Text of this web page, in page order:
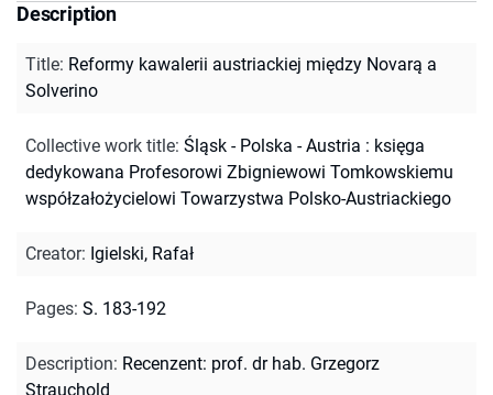
Description
Title: Reformy kawalerii austriackiej między Novarą a
Solverino
Collective work title: Śląsk - Polska - Austria : księga
dedykowana Profesorowi Zbigniewowi Tomkowskiemu
współzałożycielowi Towarzystwa Polsko-Austriackiego
Creator: Igielski, Rafał
Pages: S. 183-192
Description: Recenzent: prof. dr hab. Grzegorz
Strauchold